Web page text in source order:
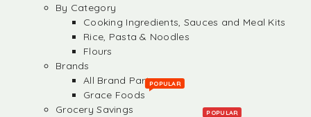
By Category
Cooking Ingredients, Sauces and Meal Kits
Rice, Pasta & Noodles
Flours
Brands
All Brand Partners
Grace Foods
POPULAR
Grocery Savings
POPULAR